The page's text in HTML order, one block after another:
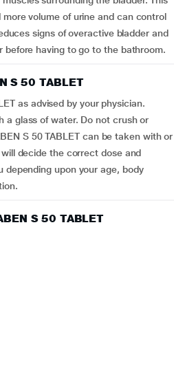
volume of urine and can control
signs of overactive bladder and
before having to go to the bathroom.
S 50 TABLET
as advised by your physician.
a glass of water. Do not crush or
S 50 TABLET can be taken with or
decide the correct dose and
depending upon your age, body
S 50 TABLET